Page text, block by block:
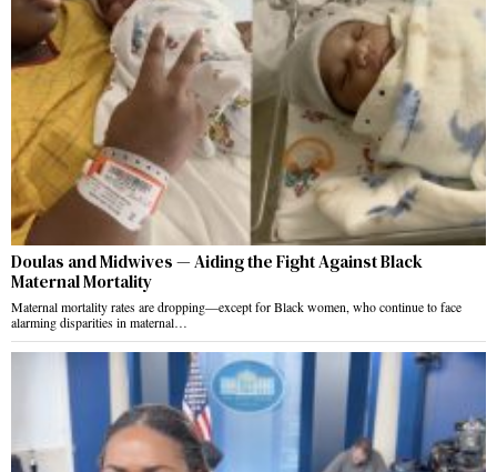
Doulas and Midwives — Aiding the Fight Against Black
Maternal Mortality
Maternal mortality rates are dropping—except for Black women, who continue to face
alarming disparities in maternal…